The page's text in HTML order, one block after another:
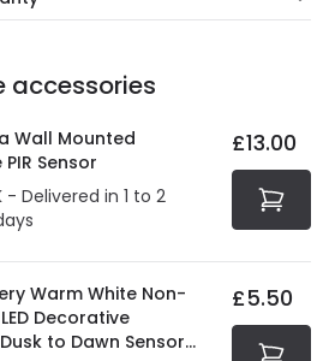
PM for 24/48h delivery.
methods.
to protect your security and
methods that guarantee your
and bank details are
measures established in
up to 5 years guarantees the
product warranty in the technical
accessories
Wall Mounted
Sensor
- Delivered in 1 to 2
£13.00
Warm White Non-
Decorative
to Dawn Sensor
£5.50